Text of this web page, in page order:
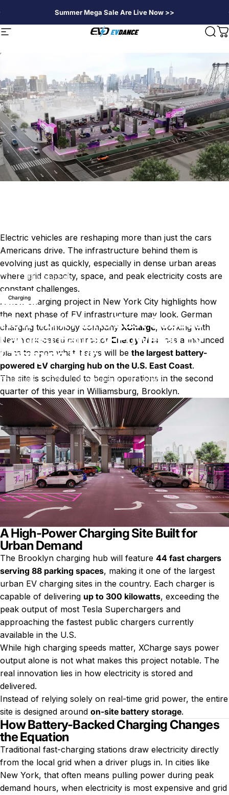
Summer Mega Sale Are Live Now >>
Site navigation EVDANCE
New York Plans East Coast’s Largest Battery-Powered EV
Charging Hub
Charging
New York Plans East Coast’s
Largest Battery-Powered EV
Charging Hub
January 7, 2026 0 commentson New York Plans East
byLayWen
Electric vehicles are reshaping more than just the cars
Americans drive. The infrastructure behind them is
evolving just as quickly, especially in dense urban areas
where grid capacity, space, and peak electricity costs are
constant challenges.
A new charging project in New York City highlights how
the next phase of EV infrastructure may look. German
charging technology company XCharge, working with
New York-based contractor Energy Plus , has announced
plans to open what it says will be the largest battery-
powered EV charging hub on the U.S. East Coast.
The site is scheduled to begin operations in the second
quarter of this year in Williamsburg, Brooklyn.
A High-Power Charging Site Built for
Urban Demand
The Brooklyn charging hub will feature 44 fast chargers
serving 88 parking spaces, making it one of the largest
urban EV charging sites in the country. Each charger is
capable of delivering up to 300 kilowatts, exceeding the
peak output of most Tesla Superchargers and
approaching the fastest public chargers currently
available in the U.S.
While high charging speeds matter, XCharge says power
output alone is not what makes this project notable. The
real innovation lies in how electricity is stored and
delivered.
Instead of relying solely on real-time grid power, the entire
site is designed around on-site battery storage.
How Battery-Backed Charging Changes
the Equation
Traditional fast-charging stations draw electricity directly
from the local grid when a driver plugs in. In cities like
New York, that often means pulling power during peak
demand hours, when electricity is most expensive and grid